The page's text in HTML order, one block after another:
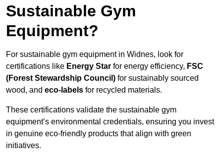
Sustainable Gym
Equipment?
For sustainable gym equipment in Widnes, look for
certifications like Energy Star for energy efficiency, FSC
(Forest Stewardship Council) for sustainably sourced
wood, and eco-labels for recycled materials.
These certifications validate the sustainable gym
equipment’s environmental credentials, ensuring you invest
in genuine eco-friendly products that align with green
initiatives.